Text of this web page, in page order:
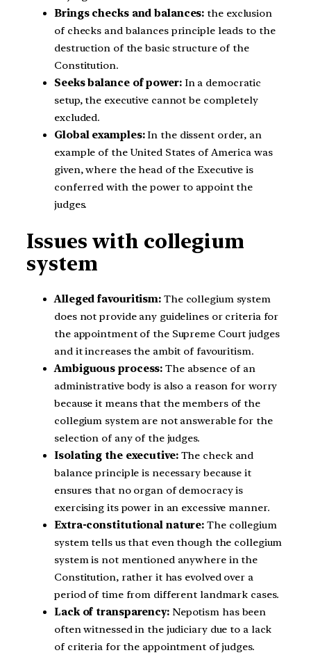
Brings checks and balances: the exclusion
of checks and balances principle leads to the
destruction of the basic structure of the
Constitution.
Seeks balance of power:In a democratic
setup, the executive cannot be completely
excluded.
Global examples:In the dissent order, an
example of the United States of America was
given, where the head of the Executive is
conferred with the power to appoint the
judges.
Issues with collegium
system
Alleged favouritism: The collegium system
does not provide any guidelines or criteria for
the appointment of the Supreme Court judges
and it increases the ambit of favouritism.
Ambiguous process: The absence of an
administrative body is also a reason for worry
because it means that the members of the
collegium system are not answerable for the
selection of any of the judges.
Isolating the executive:The check and
balance principle is necessary because it
ensures that no organ of democracy is
exercising its power in an excessive manner.
Extra-constitutional nature: The collegium
system tells us that even though the collegium
system is not mentioned anywhere in the
Constitution, rather it has evolved over a
period of time from different landmark cases.
Lack of transparency:Nepotism has been
often witnessed in the judiciary due to a lack
of criteria for the appointment of judges.